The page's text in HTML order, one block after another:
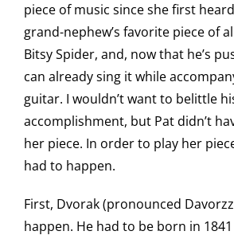
piece of music since she first
grand-nephew’s favorite piece of
Bitsy Spider, and, now that he’s
can already sing it while
guitar. I wouldn’t want to belittle
accomplishment, but Pat didn’t
her piece. In order to play her
had to happen.
First, Dvorak (pronounced
happen. He had to be born in